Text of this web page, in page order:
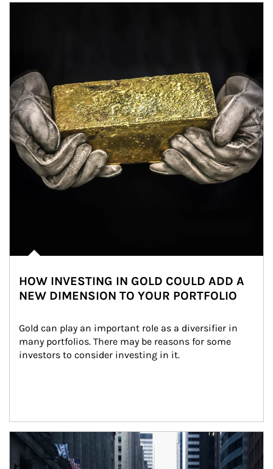
HOW INVESTING IN GOLD COULD ADD A
NEW DIMENSION TO YOUR PORTFOLIO
Gold can play an important role as a diversifier in
many portfolios. There may be reasons for some
investors to consider investing in it.
Article Image